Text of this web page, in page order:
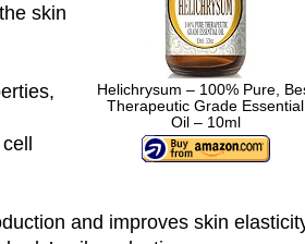
Helichrysum – 100% Pure,
Therapeutic Grade Essential
Oil – 10ml
skin
and improves skin